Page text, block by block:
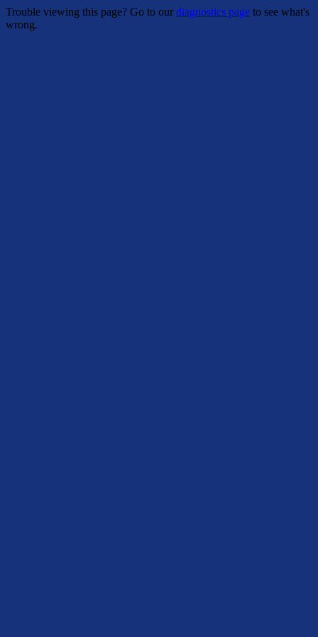
Trouble viewing this page? Go to our diagnostics page to see what's
wrong.